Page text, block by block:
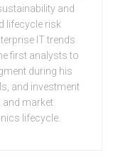
and
lifecycle risk
IT trends
first analysts to
during his
and investment
and market
lifecycle.